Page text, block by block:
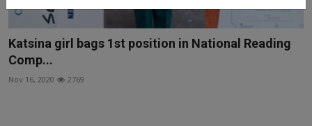
Katsina girl bags 1st position in National Reading
Comp...
Nov 16, 2020 2769